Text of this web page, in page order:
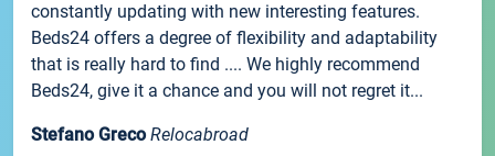
constantly updating with new interesting features.
Beds24 offers a degree of flexibility and adaptability
that is really hard to find .... We highly recommend
Beds24, give it a chance and you will not regret it...
Stefano Greco Relocabroad